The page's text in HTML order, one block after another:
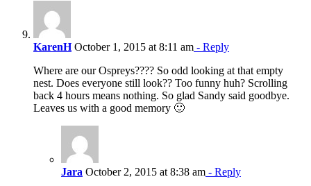
KarenHOctober 1, 2015 at 8:11 am - Reply
Where are our Ospreys???? So odd looking at that empty
nest. Does everyone still look?? Too funny huh? Scrolling
back 4 hours means nothing. So glad Sandy said goodbye.
Leaves us with a good memory 🙂
Jara October 2, 2015 at 8:38 am - Reply